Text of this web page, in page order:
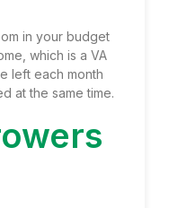
in your budget
which is a VA
left each month
at the same time.